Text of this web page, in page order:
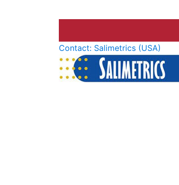
Contact: Salimetrics (USA)